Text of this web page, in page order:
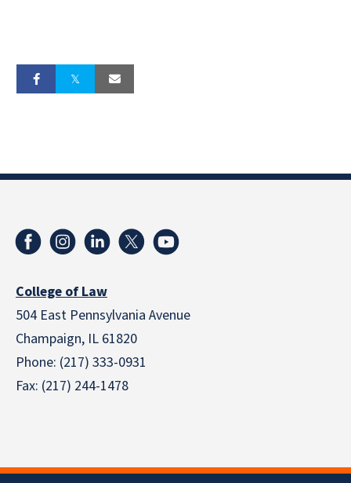
College of Law
504 East Pennsylvania Avenue
Champaign, IL 61820
Phone: (217) 333-0931
Fax: (217) 244-1478